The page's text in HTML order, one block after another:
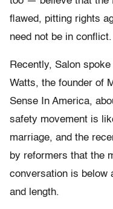
flawed, pitting rights
need not be in conflict.
Recently, Salon
Watts, the founder of
Sense In America,
safety movement is
marriage, and the
by reformers that the
conversation is below
and length.